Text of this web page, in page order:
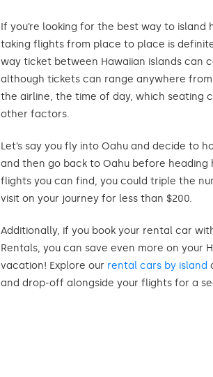
If you’re looking for the best way to island
taking flights from place to place is
way ticket between Hawaiian islands can
although tickets can range anywhere
the airline, the time of day, which seating
other factors.
Let’s say you fly into Oahu and decide to
and then go back to Oahu before heading
flights you can find, you could triple the
visit on your journey for less than $200.
Additionally, if you book your rental car
Rentals, you can save even more on your
vacation! Explore our rental cars by island
and drop-off alongside your flights for a